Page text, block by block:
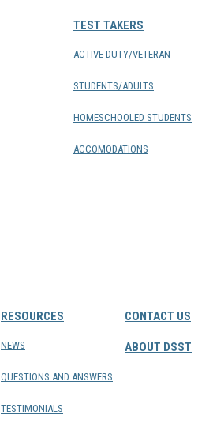
TEST TAKERS
ACTIVE DUTY/VETERAN
STUDENTS/ADULTS
HOMESCHOOLED STUDENTS
ACCOMODATIONS
RESOURCES
NEWS
QUESTIONS AND ANSWERS
TESTIMONIALS
CONTACT US
ABOUT DSST